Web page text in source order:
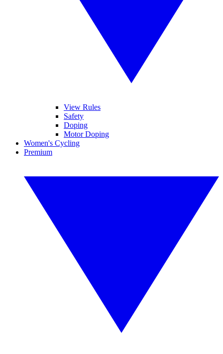
View Rules
Safety
Doping
Motor Doping
Women's Cycling
Premium